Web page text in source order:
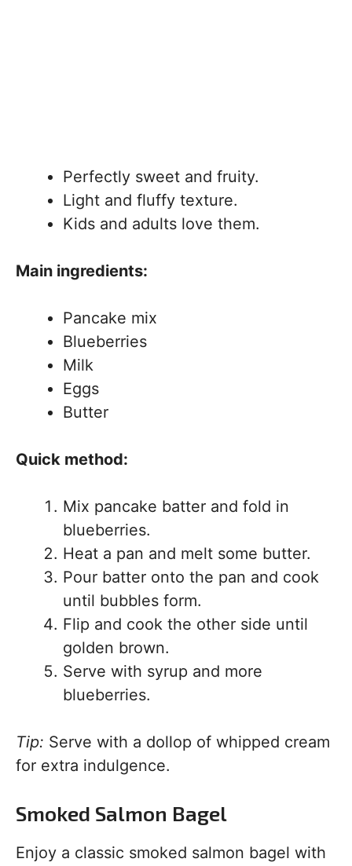
Perfectly sweet and fruity.
Light and fluffy texture.
Kids and adults love them.
Main ingredients:
Pancake mix
Blueberries
Milk
Eggs
Butter
Quick method:
Mix pancake batter and fold in
blueberries.
Heat a pan and melt some butter.
Pour batter onto the pan and cook
until bubbles form.
Flip and cook the other side until
golden brown.
Serve with syrup and more
blueberries.
Tip: Serve with a dollop of whipped cream
for extra indulgence.
Smoked Salmon Bagel
Enjoy a classic smoked salmon bagel with